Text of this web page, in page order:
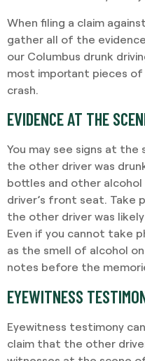
When filing a claim
gather all of the
our Columbus drunk
most important pieces
crash.
EVIDENCE AT THE
You may see signs at
the other driver was
bottles and other
driver’s front seat.
the other driver was
Even if you cannot take
as the smell of alcohol
notes before the
EYEWITNESS
Eyewitness testimony
claim that the other